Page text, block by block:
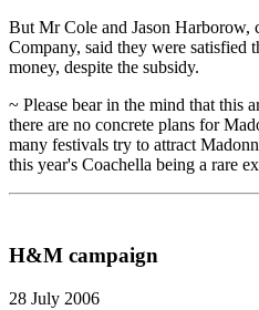
But Mr Cole and Jason Harborow,
Company, said they were satisfied
money, despite the subsidy.
~ Please bear in the mind that this
there are no concrete plans for
many festivals try to attract
this year's Coachella being a rare
H&M campaign
28 July 2006